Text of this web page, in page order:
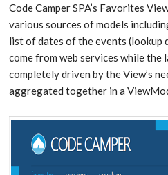
Code Camper SPA’s Favorites
various sources of models
list of dates of the events (lookup
come from web services while
completely driven by the View’s
aggregated together in a